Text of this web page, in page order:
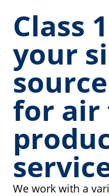
Class
your
for
We work with a